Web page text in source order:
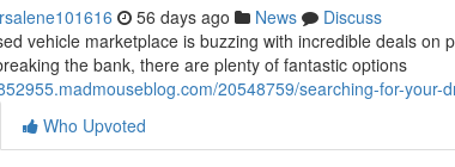
56 days ago News
Discuss
vehicle marketplace is buzzing with incredible deals
the bank, there are plenty of fantastic options
20548759/searching-for-
Who Upvoted